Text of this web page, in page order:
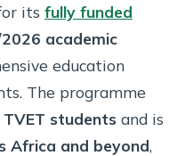
its fully funded
academic
education
The programme
students and is
Africa and beyond,